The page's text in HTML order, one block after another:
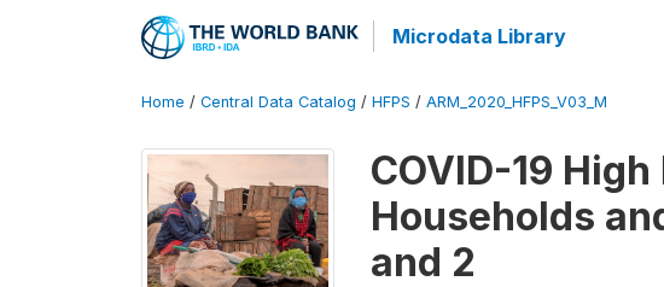
Microdata Library
Home / Central Data Catalog / HFPS / ARM_2020_HFPS_V03_M
COVID-19
Households
and 2